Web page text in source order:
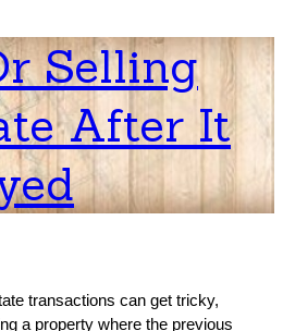
Selling
After It
transactions can get tricky,
a property where the previous